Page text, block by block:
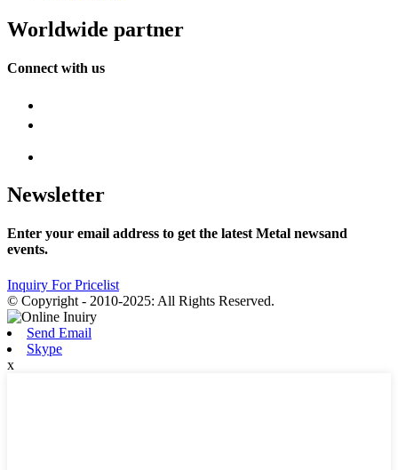
Worldwide partner
Connect with us
Newsletter
Enter your email address to get the latest Metal newsand
events.
Inquiry For Pricelist
© Copyright - 2010-2025: All Rights Reserved.
Send Email
Skype
x